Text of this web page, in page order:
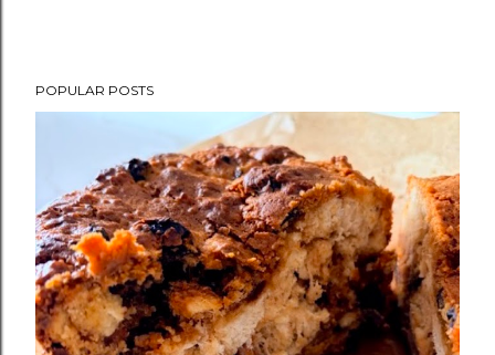
POPULAR POSTS